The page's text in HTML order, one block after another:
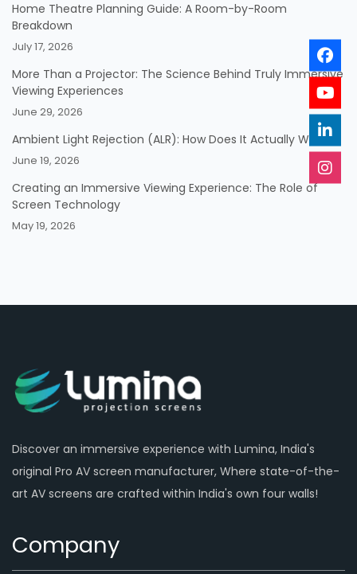
Home Theatre Planning Guide: A Room-by-Room
Breakdown
July 17, 2026
More Than a Projector: The Science Behind Truly Immersive
Viewing Experiences
June 29, 2026
Ambient Light Rejection (ALR): How Does It Actually Work?
June 19, 2026
Creating an Immersive Viewing Experience: The Role of
Screen Technology
May 19, 2026
Discover an immersive experience with Lumina, India's
original Pro AV screen manufacturer, Where state-of-the-
art AV screens are crafted within India's own four walls!
Company